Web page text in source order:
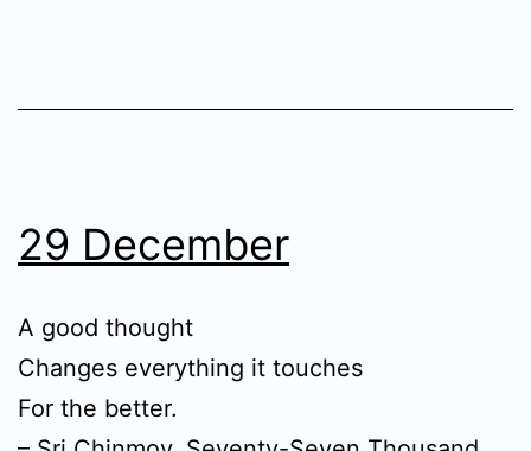
29 December
A good thought
Changes everything it touches
For the better.